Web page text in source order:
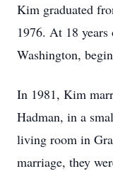
Kim graduated
1976. At 18 years
Washington,
In 1981, Kim
Hadman, in a
living room in
marriage, they